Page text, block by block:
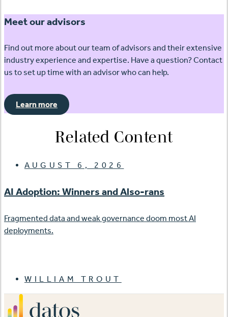
Meet our advisors
Find out more about our team of advisors and their extensive
industry experience and expertise. Have a question? Contact
us to set up time with an advisor who can help.
Learn more
Related Content
AUGUST 6, 2026
AI Adoption: Winners and Also-rans
Fragmented data and weak governance doom most AI
deployments.
WILLIAM TROUT